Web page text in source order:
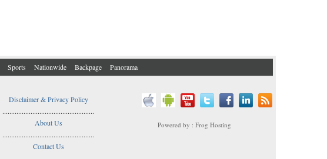
Sports Nationwide Backpage Panorama
Disclaimer & Privacy Policy
....................................................
About Us
....................................................
Contact Us
Powered by : Frog Hosting